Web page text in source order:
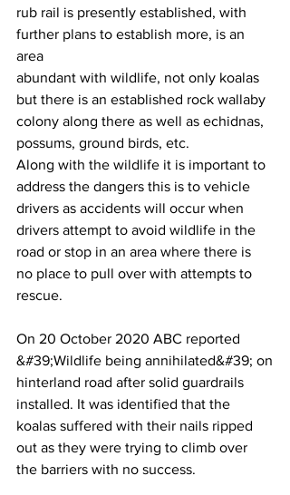
rub rail is presently established, with
further plans to establish more, is an
area
abundant with wildlife, not only koalas
but there is an established rock wallaby
colony along there as well as echidnas,
possums, ground birds, etc.
Along with the wildlife it is important to
address the dangers this is to vehicle
drivers as accidents will occur when
drivers attempt to avoid wildlife in the
road or stop in an area where there is
no place to pull over with attempts to
rescue.
On 20 October 2020 ABC reported
&#39;Wildlife being annihilated&#39; on
hinterland road after solid guardrails
installed. It was identified that the
koalas suffered with their nails ripped
out as they were trying to climb over
the barriers with no success.